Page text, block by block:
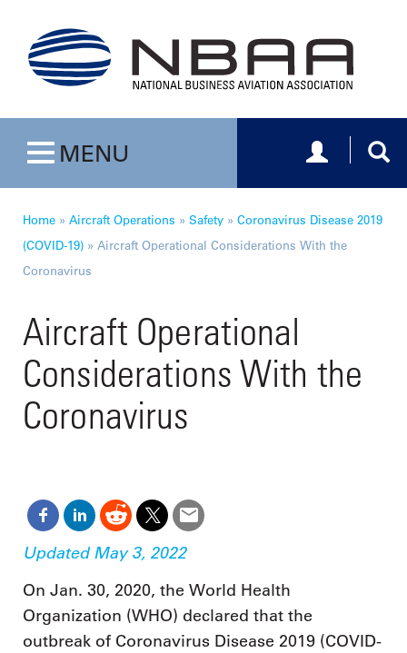
Toggle navigation
MENU Toggle
Home » Aircraft Operations » Safety » Coronavirus Disease 2019
(COVID-19) » Aircraft Operational Considerations With the
Coronavirus
Aircraft Operational
Considerations With the
Coronavirus
Updated May 3, 2022
On Jan. 30, 2020, the World Health
Organization (WHO) declared that the
outbreak of Coronavirus Disease 2019 (COVID-